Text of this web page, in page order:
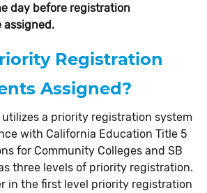
day before registration
assigned.
Registration
Assigned?
utilizes a priority registration system
with California Education Title 5
for Community Colleges and SB
three levels of priority registration.
in the first level priority registration